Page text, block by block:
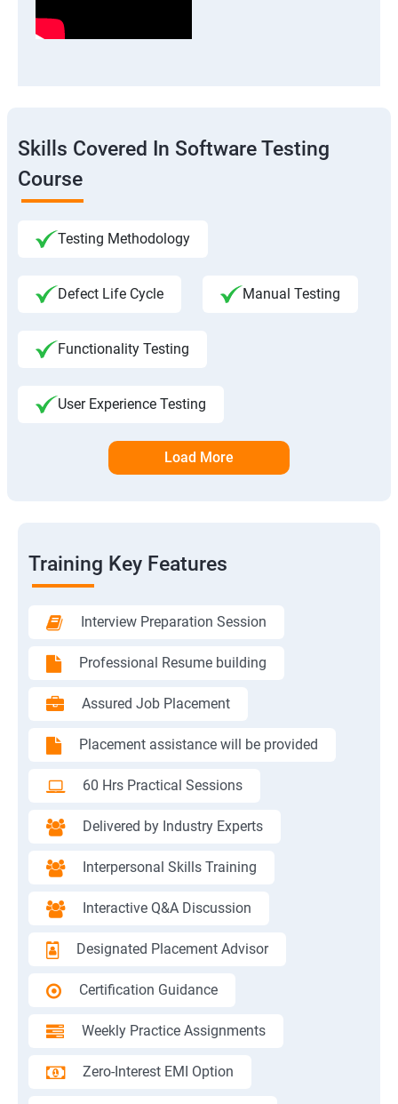
Skills Covered In Software Testing
Course
Testing Methodology
Defect Life Cycle Manual Testing
Functionality Testing
User Experience Testing
Load More
Training Key Features
Interview Preparation Session
Professional Resume building
Assured Job Placement
Placement assistance will be provided
60 Hrs Practical Sessions
Delivered by Industry Experts
Interpersonal Skills Training
Interactive Q&A Discussion
Designated Placement Advisor
Certification Guidance
Weekly Practice Assignments
Zero-Interest EMI Option